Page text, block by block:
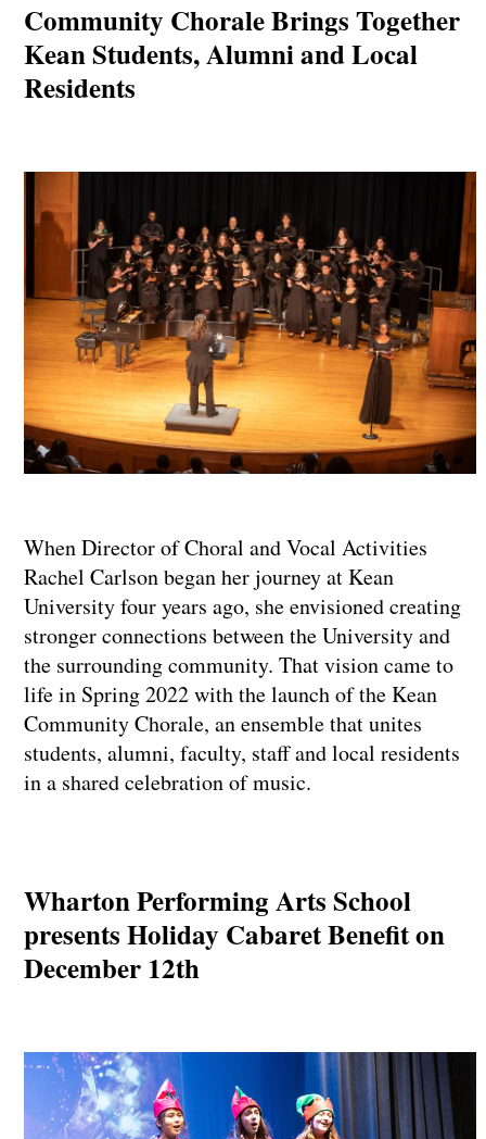
Community Chorale Brings Together
Kean Students, Alumni and Local
Residents
When Director of Choral and Vocal Activities
Rachel Carlson began her journey at Kean
University four years ago, she envisioned creating
stronger connections between the University and
the surrounding community. That vision came to
life in Spring 2022 with the launch of the Kean
Community Chorale, an ensemble that unites
students, alumni, faculty, staff and local residents
in a shared celebration of music.
Wharton Performing Arts School
presents Holiday Cabaret Benefit on
December 12th